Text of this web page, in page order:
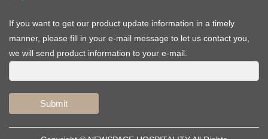
If you want to get our product update information in a timely
manner, please fill in your e-mail message to let us contact you,
we will send product information to your e-mail.
Submit